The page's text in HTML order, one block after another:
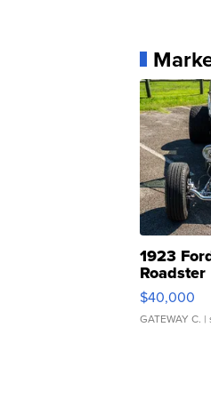
1923
Roadster
$40,000
GATEWAY C. |